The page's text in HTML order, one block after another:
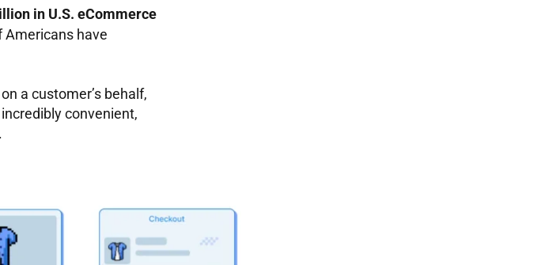
in U.S. eCommerce
Americans have
a customer’s behalf,
convenient,